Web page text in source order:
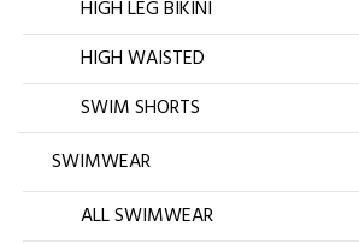
HIGH LEG BIKINI
HIGH WAISTED
SWIM SHORTS
SWIMWEAR
ALL SWIMWEAR